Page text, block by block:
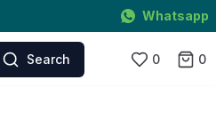
Whatsapp
Search 0 0